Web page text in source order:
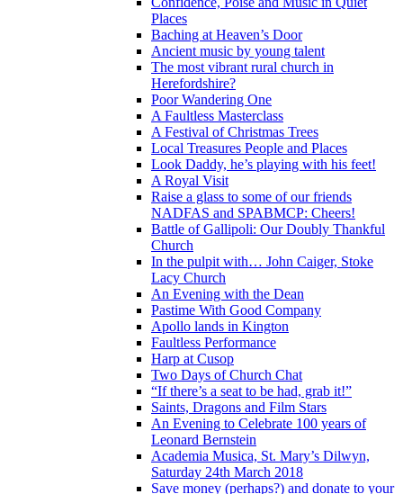
Places
Baching at Heaven’s Door
Ancient music by young talent
The most vibrant rural church in
Herefordshire?
Poor Wandering One
A Faultless Masterclass
A Festival of Christmas Trees
Local Treasures People and Places
Look Daddy, he’s playing with his feet!
A Royal Visit
Raise a glass to some of our friends
NADFAS and SPABMCP: Cheers!
Battle of Gallipoli: Our Doubly Thankful
Church
In the pulpit with… John Caiger, Stoke
Lacy Church
An Evening with the Dean
Pastime With Good Company
Apollo lands in Kington
Faultless Performance
Harp at Cusop
Two Days of Church Chat
“If there’s a seat to be had, grab it!”
Saints, Dragons and Film Stars
An Evening to Celebrate 100 years of
Leonard Bernstein
Academia Musica, St. Mary’s Dilwyn,
Saturday 24th March 2018
Save money (perhaps?) and donate to your